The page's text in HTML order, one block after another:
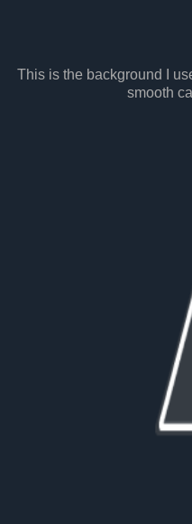
This is the background I
smooth